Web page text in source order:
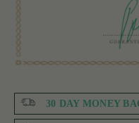
30 DAY MONEY